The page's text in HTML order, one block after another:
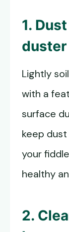
1.
duster
Lightly
with a
surface
keep
your
healthy
2.